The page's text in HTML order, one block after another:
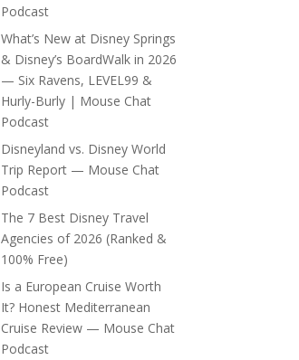
Podcast
What’s New at Disney Springs
& Disney’s BoardWalk in 2026
— Six Ravens, LEVEL99 &
Hurly-Burly | Mouse Chat
Podcast
Disneyland vs. Disney World
Trip Report — Mouse Chat
Podcast
The 7 Best Disney Travel
Agencies of 2026 (Ranked &
100% Free)
Is a European Cruise Worth
It? Honest Mediterranean
Cruise Review — Mouse Chat
Podcast